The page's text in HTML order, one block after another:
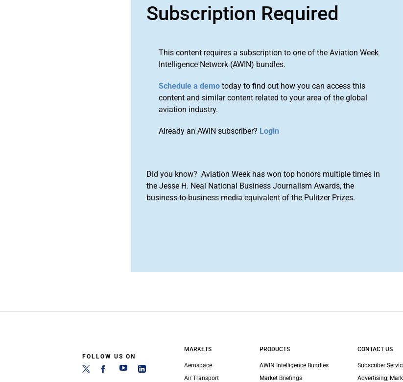
Subscription Required
This content requires a subscription to one of the Aviation Week
Intelligence Network (AWIN) bundles.
Schedule a demo today to find out how you can access this
content and similar content related to your area of the global
aviation industry.
Already an AWIN subscriber? Login
Did you know? Aviation Week has won top honors multiple times in
the Jesse H. Neal National Business Journalism Awards, the
business-to-business media equivalent of the Pulitzer Prizes.
FOLLOW US ON
MARKETS
Aerospace
Air Transport
PRODUCTS
AWIN Intelligence Bundles
Market Briefings
CONTACT US
Subscriber
Advertising,